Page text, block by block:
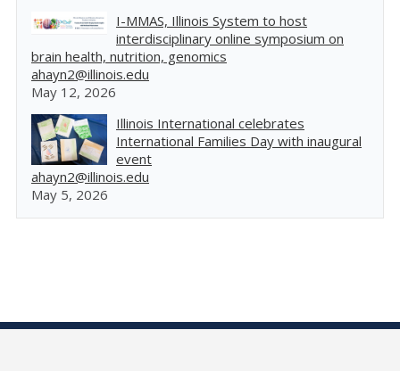
I-MMAS, Illinois System to host
interdisciplinary online symposium on
brain health, nutrition, genomics
ahayn2@illinois.edu
May 12, 2026
Illinois International celebrates
International Families Day with inaugural
event
ahayn2@illinois.edu
May 5, 2026